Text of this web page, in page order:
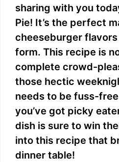
sharing with you
Pie! It’s the perfect
cheeseburger
form. This recipe is
complete crowd-
those hectic
needs to be fuss-
you’ve got picky
dish is sure to win
into this recipe that
dinner table!